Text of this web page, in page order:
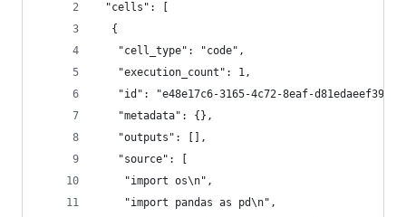
"cells": [
  {
   "cell_type": "code",
   "execution_count": 1,
   "id": "e48e17c6-3165-4c72-8eaf-d81edaeef392",
   "metadata": {},
   "outputs": [],
   "source": [
    "import os\n",
    "import pandas as pd\n",